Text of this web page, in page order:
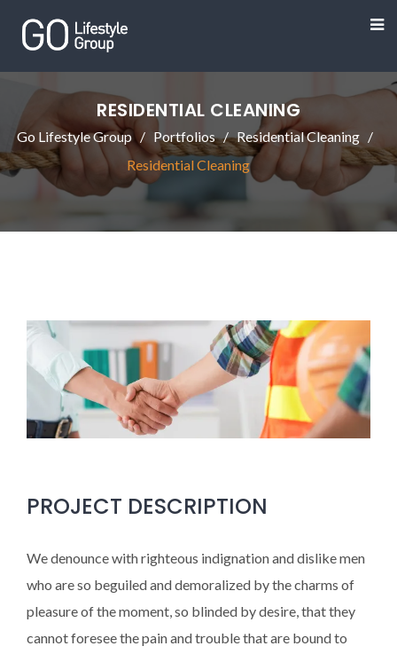
RESIDENTIAL CLEANING
Go Lifestyle Group Portfolios
Residential Cleaning
Residential Cleaning
PROJECT DESCRIPTION
We denounce with righteous indignation and dislike men
who are so beguiled and demoralized by the charms of
pleasure of the moment, so blinded by desire, that they
cannot foresee the pain and trouble that are bound to